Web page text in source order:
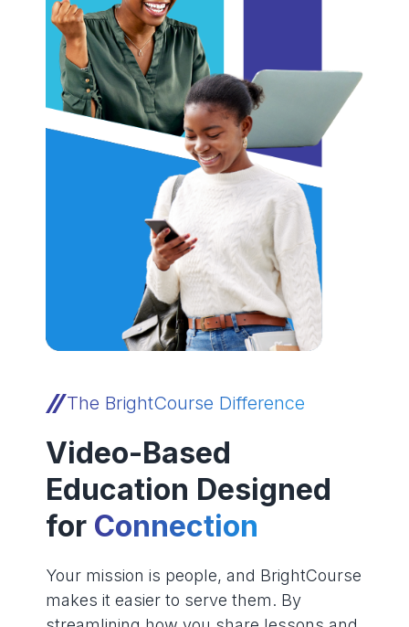
The BrightCourse Difference
Video-Based
Education Designed
for Connection
Your mission is people, and BrightCourse
makes it easier to serve them. By